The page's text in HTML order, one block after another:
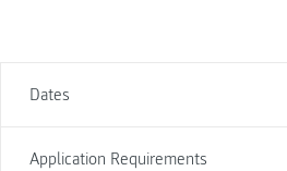
Dates
Application Requirements